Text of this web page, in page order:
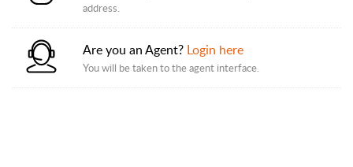
address.
Are you an Agent? Login here
You will be taken to the agent interface.